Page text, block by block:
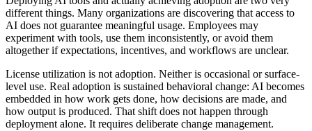
different things. Many organizations are discovering that access to
AI does not guarantee meaningful usage. Employees may
experiment with tools, use them inconsistently, or avoid them
altogether if expectations, incentives, and workflows are unclear.
License utilization is not adoption. Neither is occasional or surface-
level use. Real adoption is sustained behavioral change: AI becomes
embedded in how work gets done, how decisions are made, and
how output is produced. That shift does not happen through
deployment alone. It requires deliberate change management.